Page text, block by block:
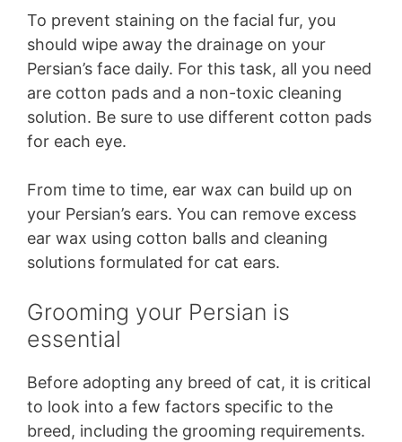
To prevent staining on the facial fur, you
should wipe away the drainage on your
Persian’s face daily. For this task, all you need
are cotton pads and a non-toxic cleaning
solution. Be sure to use different cotton pads
for each eye.
From time to time, ear wax can build up on
your Persian’s ears. You can remove excess
ear wax using cotton balls and cleaning
solutions formulated for cat ears.
Grooming your Persian is
essential
Before adopting any breed of cat, it is critical
to look into a few factors specific to the
breed, including the grooming requirements.